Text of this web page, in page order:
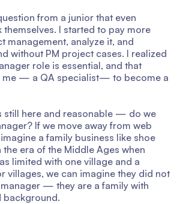
from a junior that even
themselves. I started to pay more
management, analyze it, and
without PM project cases. I realized
role is essential, and that
me — a QA specialist— to become a
still here and reasonable — do we
If we move away from web
a family business like shoe
era of the Middle Ages when
limited with one village and a
villages, we can imagine they did not
— they are a family with
background.